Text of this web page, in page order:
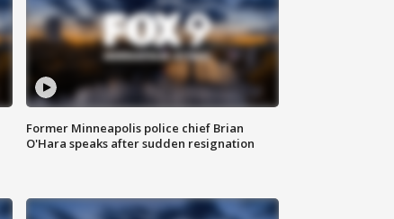
Former Minneapolis police chief Brian
O'Hara speaks after sudden resignation